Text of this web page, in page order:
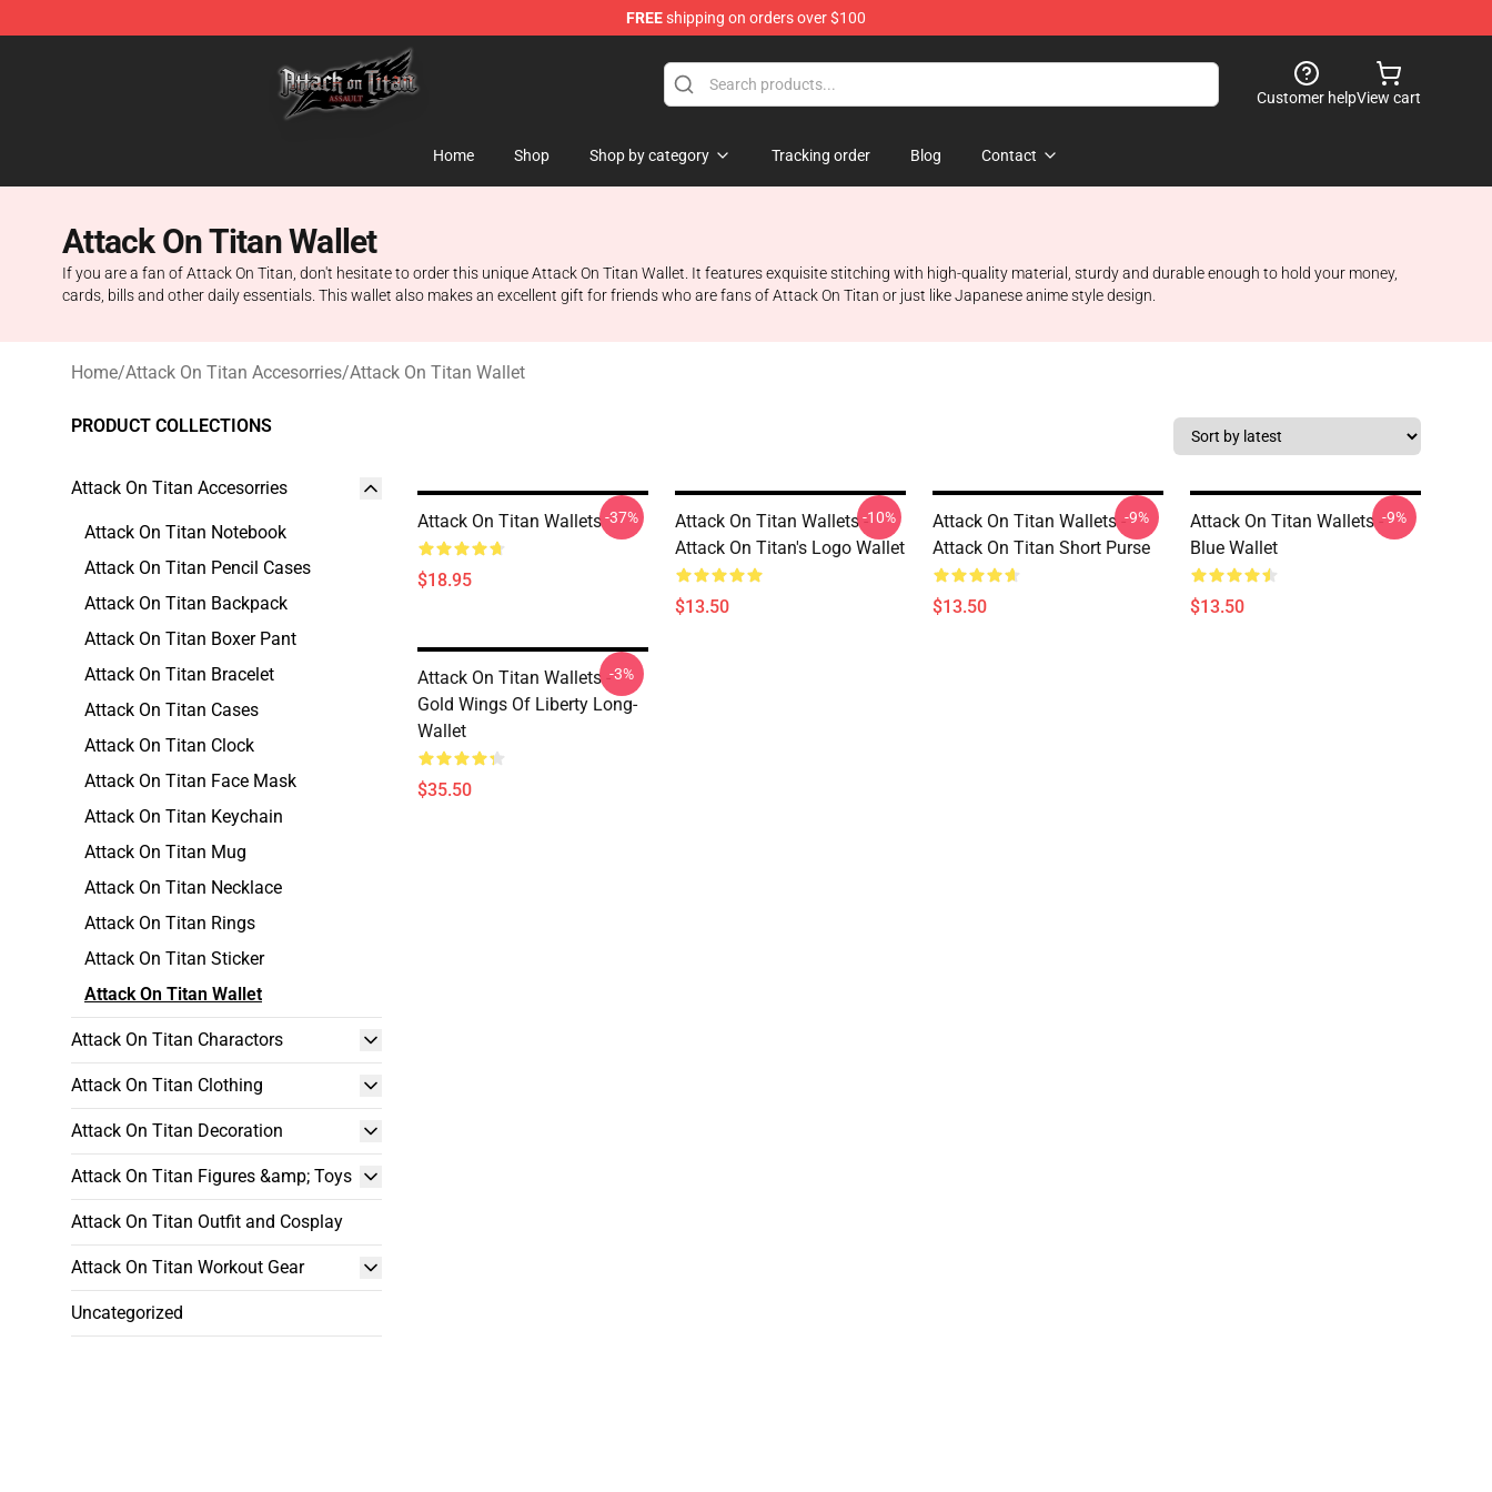
FREEshipping on orders over $100
Attack on Titan Shop - Official Attack on Titan Merchandise Store
Customer helpView cart
Home Shop Shop by category Tracking order Blog Contact
Attack On Titan Wallet
If you are a fan of Attack On Titan, don't hesitate to order this unique Attack On Titan Wallet. It features exquisite stitching with high-quality material, sturdy and durable enough to hold your money,
cards, bills and other daily essentials. This wallet also makes an excellent gift for friends who are fans of Attack On Titan or just like Japanese anime style design.
Home/Attack On Titan Accesorries/Attack On Titan Wallet
PRODUCT COLLECTIONS
Attack On Titan Accesorries
Attack On Titan Notebook
Attack On Titan Pencil Cases
Attack On Titan Backpack
Attack On Titan Boxer Pant
Attack On Titan Bracelet
Attack On Titan Cases
Attack On Titan Clock
Attack On Titan Face Mask
Attack On Titan Keychain
Attack On Titan Mug
Attack On Titan Necklace
Attack On Titan Rings
Attack On Titan Sticker
Attack On Titan Wallet
Attack On Titan Charactors
Attack On Titan Clothing
Attack On Titan Decoration
Attack On Titan Figures &amp; Toys
Attack On Titan Outfit and Cosplay
Attack On Titan Workout Gear
Uncategorized
Attack On Titan Wallets
$18.95
-37%
Attack On Titan Wallets -
Attack On Titan's Logo Wallet
$13.50
-10%
Attack On Titan Wallets -
Attack On Titan Short Purse
$13.50
-9%
Attack On Titan Wallets -
Blue Wallet
$13.50
-9%
Attack On Titan Wallets -
Gold Wings Of Liberty Long-
Wallet
$35.50
-3%